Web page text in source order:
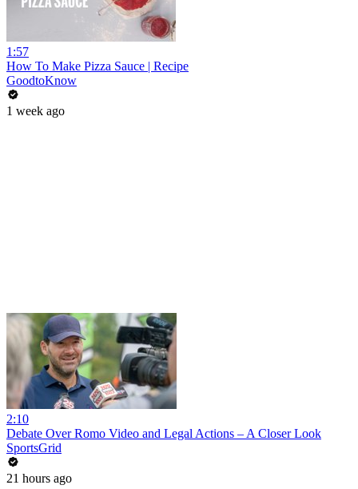
1:57
How To Make Pizza Sauce | Recipe
GoodtoKnow
1 week ago
2:10
Debate Over Romo Video and Legal Actions – A Closer Look
SportsGrid
21 hours ago